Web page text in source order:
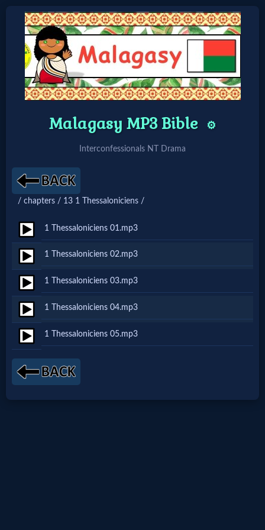
Home:
Mobile
Home: Original Style
Search
Site
🎞
Christian
Netflix
🎞
Jewish
Stories
🎞
Malagasy MP3 Bible ⚙️
Interconfessionals NT Drama
/ chapters / 13 1 Thessaloniciens /
1 Thessaloniciens 01.mp3
1 Thessaloniciens 02.mp3
1 Thessaloniciens 03.mp3
1 Thessaloniciens 04.mp3
1 Thessaloniciens 05.mp3